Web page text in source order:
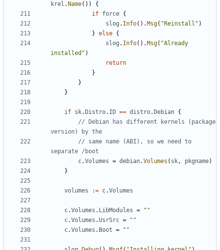
krel . Name())
{
if force {
slog . Info(). Msg( "Reinstall" )
} else {
slog . Info(). Msg( "Already
installed" )
return
}
}
}
if sk. Distro. ID == distro. Debian {
// Debian has different kernels (package
version) by the
// same name (ABI), so we need to
separate /boot
c.Volumes = debian.Volumes ( sk, pkgname)
}
volumes := c.Volumes
c.Volumes . LibModules =
""
c.Volumes .UsrSrc =
""
c.Volumes . Boot = ""